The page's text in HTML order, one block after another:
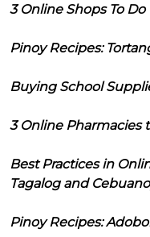
3 Online Shops To
Pinoy Recipes:
Buying School
3 Online Pharmacies
Best Practices in
Tagalog and
Pinoy Recipes: